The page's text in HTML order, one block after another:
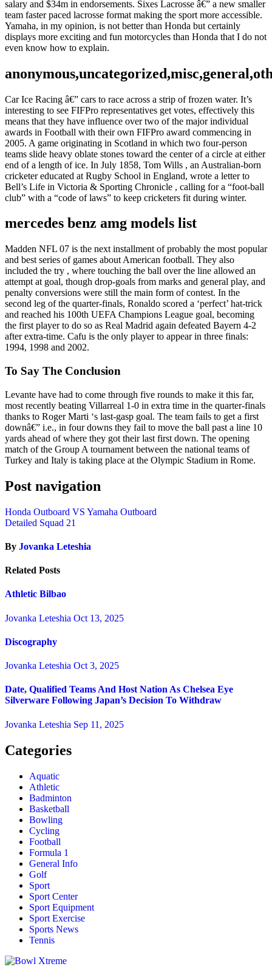
salary and $34m in endorsements. Sixes Lacrosse â€” a new smaller
team faster paced lacrosse format making the sport more accessible.
Yamaha, in my opinion, is not better than Honda but certainly
displays more exciting and fun motorcycles than Honda that I do not
even know how to explain.
Car Ice Racing â€” cars to race across a strip of frozen water. It’s
interesting to see FIFPro representatives get votes, effectively this
means that they have influence over two of the major individual
awards in Football with their own FIFPro award commencing in
2005. A game originating in Scotland in which two four-person
teams slide heavy oblate stones toward the center of a circle at either
end of a length of ice. In July 1858, Tom Wills , an Australian-born
cricketer educated at Rugby School in England, wrote a letter to
Bell’s Life in Victoria & Sporting Chronicle , calling for a “foot-ball
club” with a “code of laws” to keep cricketers fit during winter.
mercedes benz amg models list
Madden NFL 07 is the next installment of probably the most popular
and best series of games about American football. They also
included the try , where touching the ball over the line allowed an
attempt at goal, though drop-goals from marks and general play, and
penalty conversions were still the main form of contest. In the
second leg of the quarter-finals, Ronaldo scored a ‘perfect’ hat-trick
and reached his 100th UEFA Champions League goal, becoming
the first player to do so as Real Madrid again defeated Bayern 4-2
after extra-time. Cafu is the only player to appear in three finals:
1994, 1998 and 2002.
To Say The Conclusion
Levante have had to come through five rounds to make it this far,
most recently beating Villarreal 1-0 in extra time in the quarter-finals
thanks to Roger Marti ‘s last-gasp goal. The team fails to get a first
downâ€” i.e., in four downs they fail to move the ball past a line 10
yards ahead of where they got their last first down. The opening
match of the Group A tournament between the national teams of
Turkey and Italy is taking place at the Olympic Stadium in Rome.
Post navigation
Honda Outboard VS Yamaha Outboard
Detailed Squad 21
By Jovanka Leteshia
Related Posts
Athletic Bilbao
Jovanka Leteshia Oct 13, 2025
Discography
Jovanka Leteshia Oct 3, 2025
Date, Qualified Teams And Host Nation As Chelsea Eye
Silverware Following Japan’s Decision To Withdraw
Jovanka Leteshia Sep 11, 2025
Categories
Aquatic
Athletic
Badminton
Basketball
Bowling
Cycling
Football
Formula 1
General Info
Golf
Sport
Sport Center
Sport Equipment
Sport Exercise
Sports News
Tennis